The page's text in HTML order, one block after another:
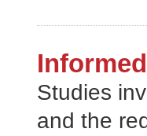
Studies
and the